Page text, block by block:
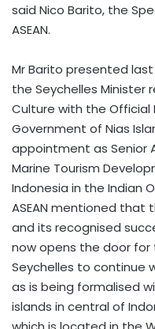
said Nico Barito, the
ASEAN.
Mr Barito presented
the Seychelles Minister
Culture with the
Government of Nias
appointment as Senior
Marine Tourism
Indonesia in the Indian
ASEAN mentioned that
and its recognised
now opens the door for
Seychelles to continue
as is being formalised
islands in central of